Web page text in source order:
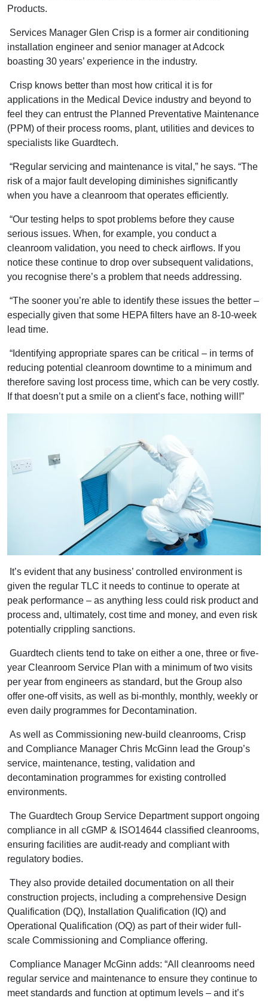
Products.
Services Manager Glen Crisp is a former air conditioning
installation engineer and senior manager at Adcock
boasting 30 years’ experience in the industry.
Crisp knows better than most how critical it is for
applications in the Medical Device industry and beyond to
feel they can entrust the Planned Preventative Maintenance
(PPM) of their process rooms, plant, utilities and devices to
specialists like Guardtech.
“Regular servicing and maintenance is vital,” he says. “The
risk of a major fault developing diminishes significantly
when you have a cleanroom that operates efficiently.
“Our testing helps to spot problems before they cause
serious issues. When, for example, you conduct a
cleanroom validation, you need to check airflows. If you
notice these continue to drop over subsequent validations,
you recognise there’s a problem that needs addressing.
“The sooner you’re able to identify these issues the better –
especially given that some HEPA filters have an 8-10-week
lead time.
“Identifying appropriate spares can be critical – in terms of
reducing potential cleanroom downtime to a minimum and
therefore saving lost process time, which can be very costly.
If that doesn’t put a smile on a client’s face, nothing will!”
It’s evident that any business’ controlled environment is
given the regular TLC it needs to continue to operate at
peak performance – as anything less could risk product and
process and, ultimately, cost time and money, and even risk
potentially crippling sanctions.
Guardtech clients tend to take on either a one, three or five-
year Cleanroom Service Plan with a minimum of two visits
per year from engineers as standard, but the Group also
offer one-off visits, as well as bi-monthly, monthly, weekly or
even daily programmes for Decontamination.
As well as Commissioning new-build cleanrooms, Crisp
and Compliance Manager Chris McGinn lead the Group’s
service, maintenance, testing, validation and
decontamination programmes for existing controlled
environments.
The Guardtech Group Service Department support ongoing
compliance in all cGMP & ISO14644 classified cleanrooms,
ensuring facilities are audit-ready and compliant with
regulatory bodies.
They also provide detailed documentation on all their
construction projects, including a comprehensive Design
Qualification (DQ), Installation Qualification (IQ) and
Operational Qualification (OQ) as part of their wider full-
scale Commissioning and Compliance offering.
Compliance Manager McGinn adds: “All cleanrooms need
regular service and maintenance to ensure they continue to
meet standards and function at optimum levels – and it’s